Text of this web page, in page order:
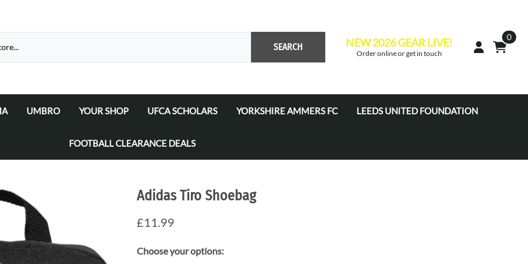
SEARCH NEW 2026 GEAR LIVE!
Order online or get in touch
0
UMBRO YOUR SHOP UFCA SCHOLARS YORKSHIRE AMMERS FC
Ammers Development Centre
LEEDS UNITED FOUNDATION
FOOTBALL CLEARANCE DEALS
Adidas Tiro Shoebag
£11.99
Choose your options: